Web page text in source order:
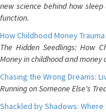
new science behind how
function.
How Childhood Money
The Hidden Seedlings: How
Money in childhood and
Chasing the Wrong Dreams:
Running on Someone Else's
Shackled by Shadows: